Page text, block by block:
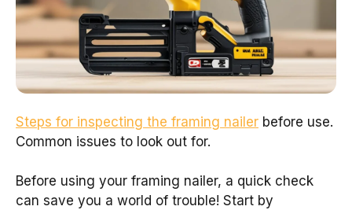
Steps for inspecting the framing nailer before use.
Common issues to look out for.
Before using your framing nailer, a quick check
can save you a world of trouble! Start by